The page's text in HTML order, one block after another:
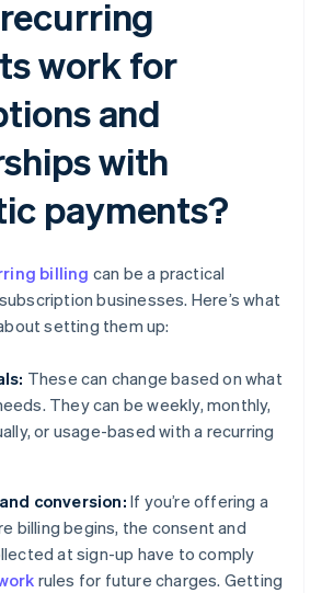
work for
and
with
payments?
billing can be a practical
businesses. Here’s what
setting them up:
These can change based on what
They can be weekly, monthly,
or usage-based with a recurring
conversion: If you’re offering a
billing begins, the consent and
at sign-up have to comply
rules for future charges. Getting